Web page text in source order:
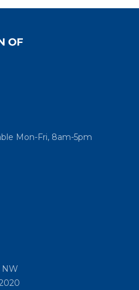
Mon-Fri, 8am-5pm
NW